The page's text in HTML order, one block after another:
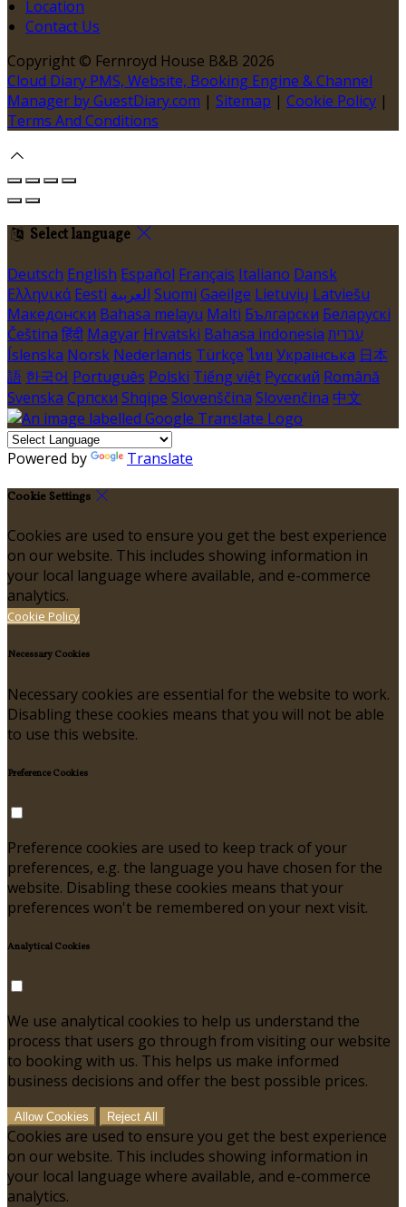
Location
Contact Us
Copyright © Fernroyd House B&B 2026
Cloud Diary PMS, Website, Booking Engine & Channel
Manager by GuestDiary.com | Sitemap | Cookie Policy |
Terms And Conditions
Select language
Deutsch English Español Français Italiano Dansk
Ελληνικά Eesti العربية Suomi Gaeilge Lietuvių Latviešu
Македонски Bahasa melayu Malti Български Беларускі
Čeština हिंदी Magyar Hrvatski Bahasa indonesia עברית
Íslenska Norsk Nederlands Türkçe ไทย Українська 日本
語 한국어 Português Polski Tiếng việt Русский Română
Svenska Српски Shqipe Slovenščina Slovenčina 中文
Powered by Translate
Cookie Settings
Cookies are used to ensure you get the best experience
on our website. This includes showing information in
your local language where available, and e-commerce
analytics.
Cookie Policy
Necessary Cookies
Necessary cookies are essential for the website to work.
Disabling these cookies means that you will not be able
to use this website.
Preference Cookies
Preference cookies are used to keep track of your
preferences, e.g. the language you have chosen for the
website. Disabling these cookies means that your
preferences won't be remembered on your next visit.
Analytical Cookies
We use analytical cookies to help us understand the
process that users go through from visiting our website
to booking with us. This helps us make informed
business decisions and offer the best possible prices.
Allow Cookies Reject All
Cookies are used to ensure you get the best experience
on our website. This includes showing information in
your local language where available, and e-commerce
analytics.